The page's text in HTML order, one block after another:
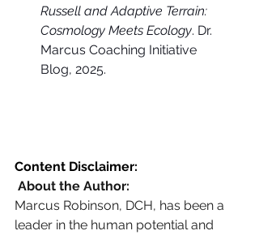
Russell and Adaptive Terrain:
Cosmology Meets Ecology. Dr.
Marcus Coaching Initiative
Blog, 2025.
Content Disclaimer:
About the Author:
Marcus Robinson, DCH, has been a
leader in the human potential and